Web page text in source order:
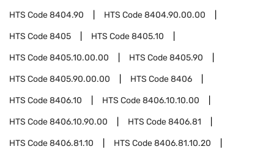
HTS Code8404.90 HTS Code8404.90.00.00
HTS Code8405 HTS Code8405.10
HTS Code8405.10.00.00 HTS Code8405.90
HTS Code8405.90.00.00 HTS Code8406
HTS Code8406.10 HTS Code8406.10.10.00
HTS Code8406.10.90.00 HTS Code8406.81
HTS Code8406.81.10 HTS Code8406.81.10.20